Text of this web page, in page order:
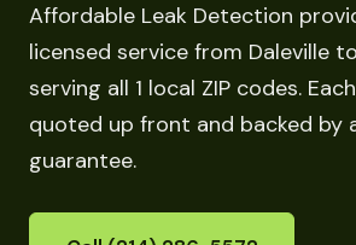
Affordable Leak Detection
licensed service from Daleville
serving all 1 local ZIP codes.
quoted up front and backed by
guarantee.